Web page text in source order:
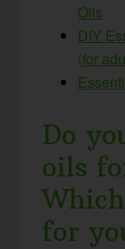
Oils
DIY
(for
Do
oils
for